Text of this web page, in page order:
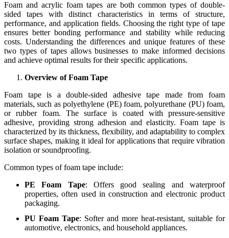
Foam and acrylic foam tapes are both common types of double-
sided tapes with distinct characteristics in terms of structure,
performance, and application fields. Choosing the right type of tape
ensures better bonding performance and stability while reducing
costs. Understanding the differences and unique features of these
two types of tapes allows businesses to make informed decisions
and achieve optimal results for their specific applications.
Overview of Foam Tape
Foam tape is a double-sided adhesive tape made from foam
materials, such as polyethylene (PE) foam, polyurethane (PU) foam,
or rubber foam. The surface is coated with pressure-sensitive
adhesive, providing strong adhesion and elasticity. Foam tape is
characterized by its thickness, flexibility, and adaptability to complex
surface shapes, making it ideal for applications that require vibration
isolation or soundproofing.
Common types of foam tape include:
PE Foam Tape: Offers good sealing and waterproof
properties, often used in construction and electronic product
packaging.
PU Foam Tape: Softer and more heat-resistant, suitable for
automotive, electronics, and household appliances.